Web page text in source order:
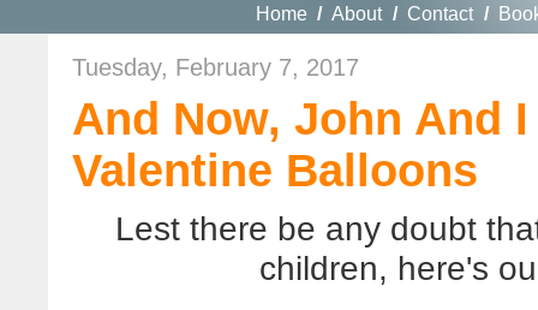
Home / About / Contact /
Tuesday, February 7, 2017
And Now, John And
Valentine Balloons
Lest there be any doubt
children, here's